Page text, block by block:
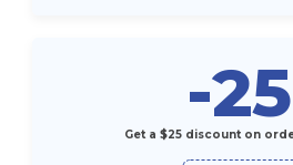
-25
Get a $25 discount on